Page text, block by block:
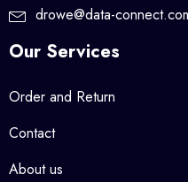
drowe@data-
Our Services
Order and Return
Contact
About us